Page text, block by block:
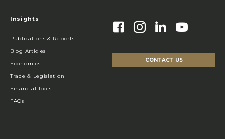
Insights
Publications & Reports
Blog Articles
Economics
Trade & Legislation
Financial Tools
FAQs
CONTACT US